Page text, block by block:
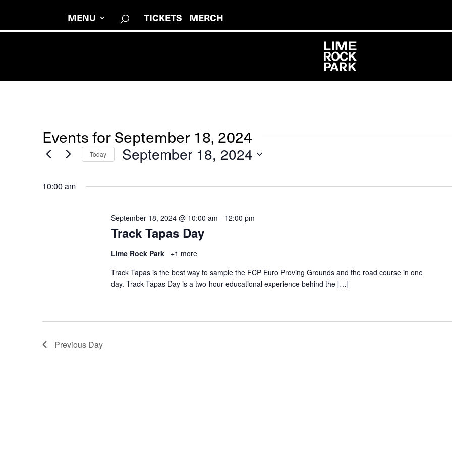
MENU TICKETS MERCH
Events for September 18, 2024
Today September 18, 2024
date.
10:00 am
Track Tapas Day
September 18, 2024 @ 10:00 am - 12:00 pm
Lime Rock Park
+1 more
Track Tapas is the best way to sample the FCP Euro Proving Grounds and the road course in one
day. Track Tapas Day is a two-hour educational experience behind the […]
Previous Day